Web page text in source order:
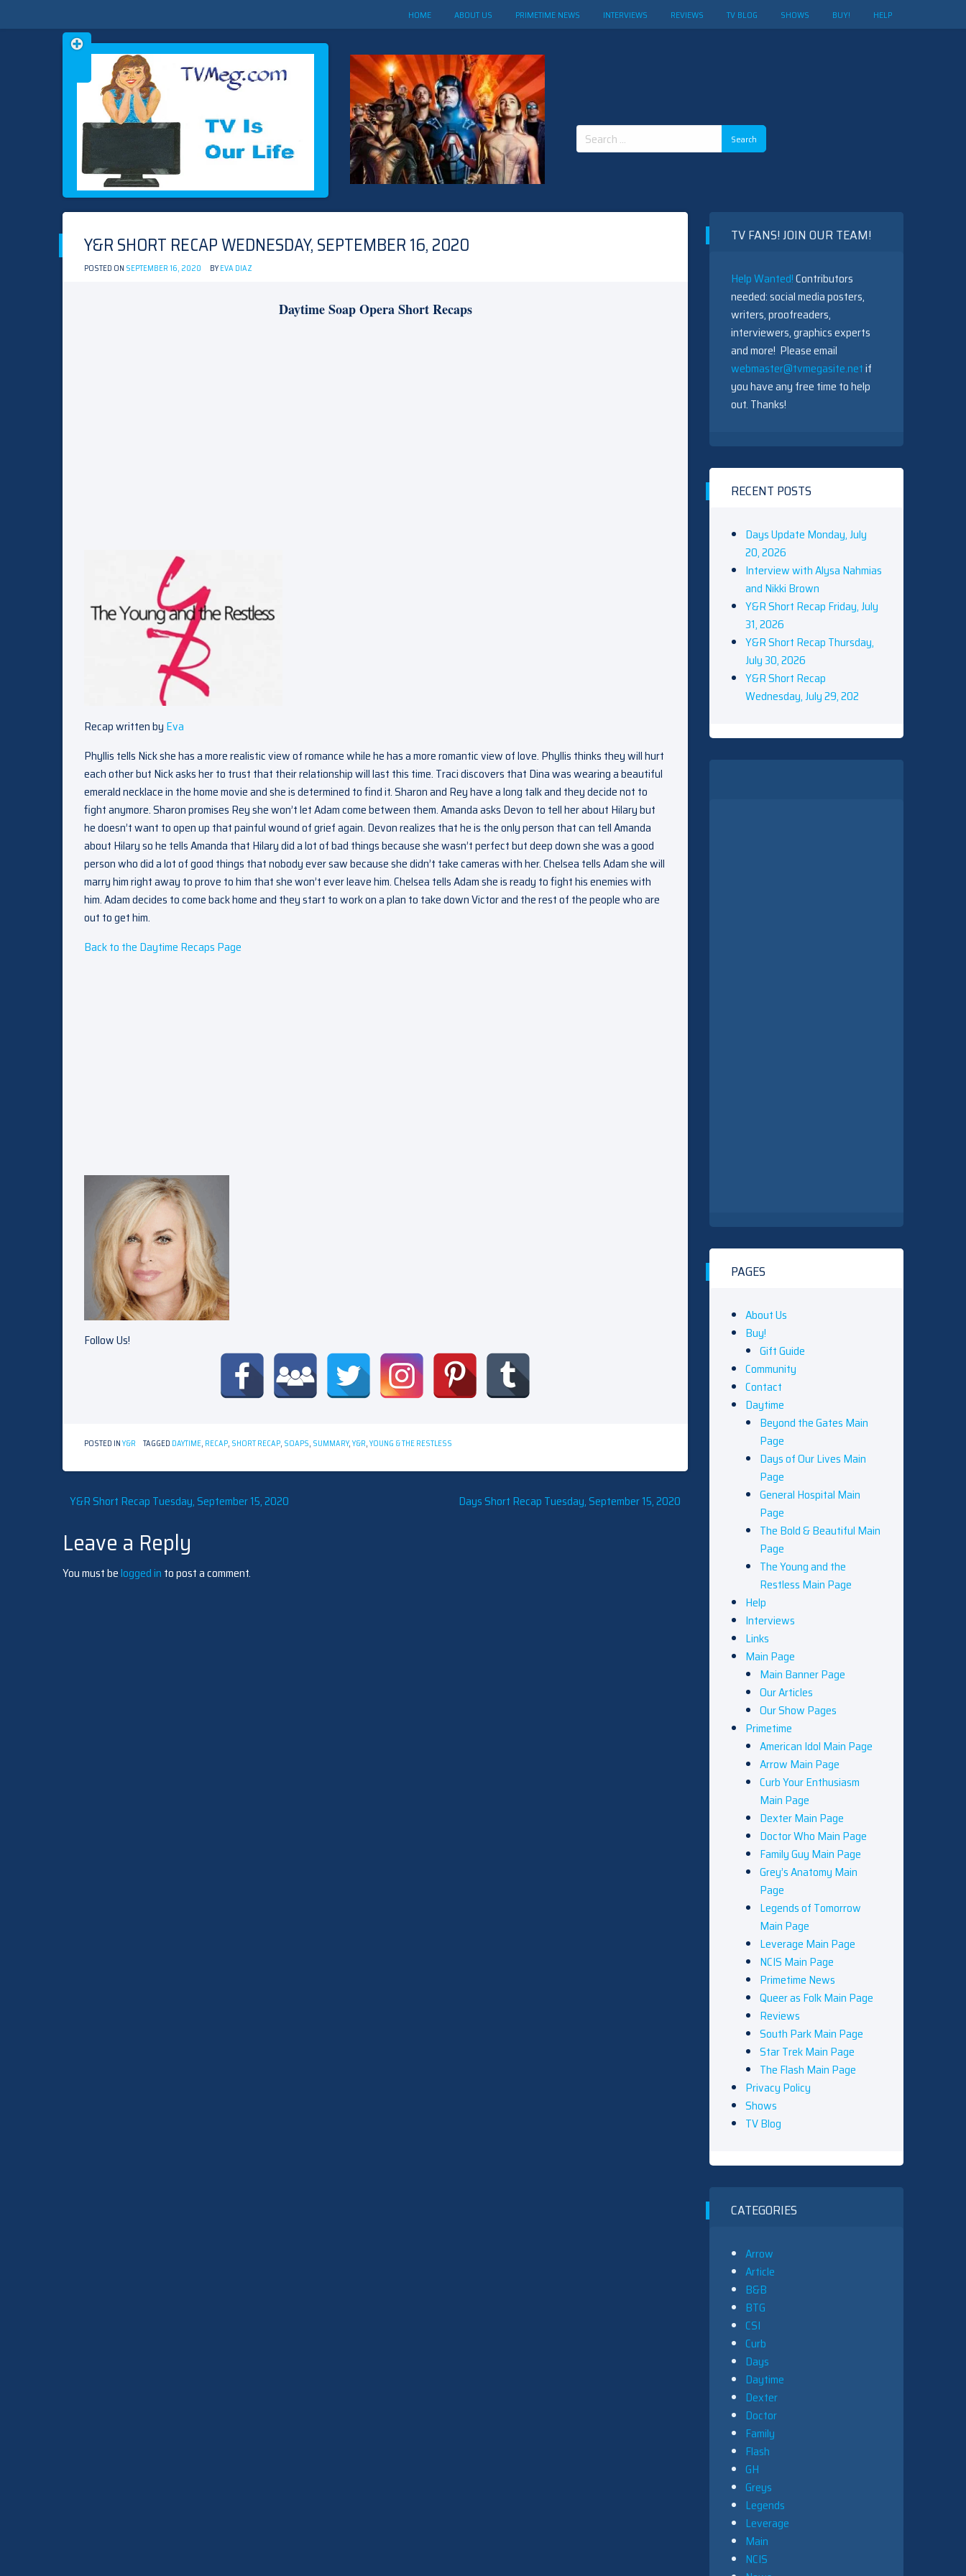
HOME ABOUT US PRIMETIME NEWS INTERVIEWS REVIEWS TV BLOG SHOWS BUY! HELP
TVMEG.COM
TV IS OUR LIFE
Search
for:
Skip
to
Y&R SHORT RECAP WEDNESDAY, SEPTEMBER 16, 2020
POSTED ON SEPTEMBER 16, 2020 BYEVA DIAZ
Daytime Soap Opera Short Recaps
Recap written by Eva
Phyllis tells Nick she has a more realistic view of romance while he has a more romantic view of love. Phyllis thinks they will hurt
each other but Nick asks her to trust that their relationship will last this time. Traci discovers that Dina was wearing a beautiful
emerald necklace in the home movie and she is determined to find it. Sharon and Rey have a long talk and they decide not to
fight anymore. Sharon promises Rey she won’t let Adam come between them. Amanda asks Devon to tell her about Hilary but
he doesn’t want to open up that painful wound of grief again. Devon realizes that he is the only person that can tell Amanda
about Hilary so he tells Amanda that Hilary did a lot of bad things because she wasn’t perfect but deep down she was a good
person who did a lot of good things that nobody ever saw because she didn’t take cameras with her. Chelsea tells Adam she will
marry him right away to prove to him that she won’t ever leave him. Chelsea tells Adam she is ready to fight his enemies with
him. Adam decides to come back home and they start to work on a plan to take down Victor and the rest of the people who are
out to get him.
Back to the Daytime Recaps Page
Follow Us!
POSTED INY&R TAGGED DAYTIME, RECAP, SHORT RECAP, SOAPS, SUMMARY,Y&R,YOUNG & THE RESTLESS
Post
navigation
Y&R Short Recap Tuesday, September 15, 2020 Days Short Recap Tuesday, September 15, 2020
Leave a Reply
You must belogged in to post a comment.
TV FANS! JOIN OUR TEAM!
Help Wanted!Contributors
needed: social media posters,
writers, proofreaders,
interviewers, graphics experts
and more! Please email
webmaster@tvmegasite.netif
you have any free time to help
out. Thanks!
RECENT POSTS
Days Update Monday, July
20, 2026
Interview with Alysa Nahmias
and Nikki Brown
Y&R Short Recap Friday, July
31, 2026
Y&R Short Recap Thursday,
July 30, 2026
Y&R Short Recap
Wednesday, July 29, 202
PAGES
About Us
Buy!
Gift Guide
Community
Contact
Daytime
Beyond the Gates Main
Page
Days of Our Lives Main
Page
General Hospital Main
Page
The Bold & Beautiful Main
Page
The Young and the
Restless Main Page
Help
Interviews
Links
Main Page
Main Banner Page
Our Articles
Our Show Pages
Primetime
American Idol Main Page
Arrow Main Page
Curb Your Enthusiasm
Main Page
Dexter Main Page
Doctor Who Main Page
Family Guy Main Page
Grey’s Anatomy Main
Page
Legends of Tomorrow
Main Page
Leverage Main Page
NCIS Main Page
Primetime News
Queer as Folk Main Page
Reviews
South Park Main Page
Star Trek Main Page
The Flash Main Page
Privacy Policy
Shows
TV Blog
CATEGORIES
Arrow
Article
B&B
BTG
CSI
Curb
Days
Daytime
Dexter
Doctor
Family
Flash
GH
Greys
Legends
Leverage
Main
NCIS